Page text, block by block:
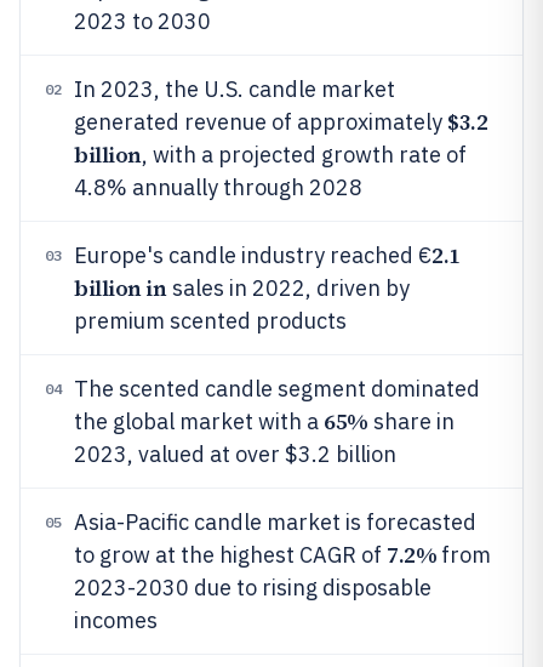
2023 to 2030
02
In 2023, the U.S. candle market
generated revenue of approximately $3.2
billion, with a projected growth rate of
4.8% annually through 2028
03 Europe's candle industry reached €2.1
billion insales in 2022, driven by
premium scented products
04
The scented candle segment dominated
the global market with a 65% share in
2023, valued at over $3.2 billion
05
Asia-Pacific candle market is forecasted
to grow at the highest CAGR of 7.2% from
2023-2030 due to rising disposable
incomes